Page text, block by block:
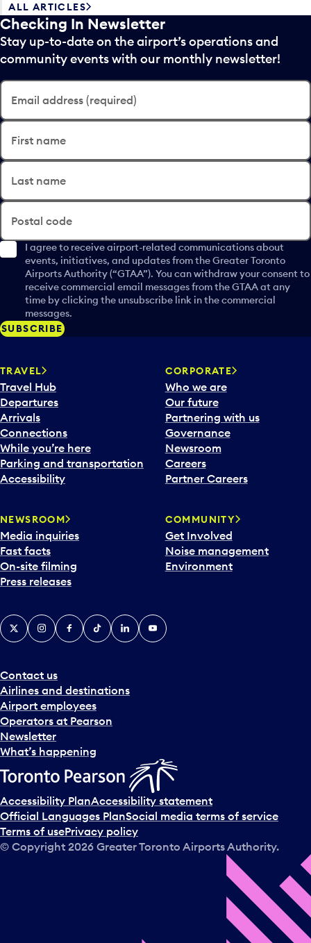
ALL ARTICLES
Checking In Newsletter
Stay up-to-date on the airport’s operations and
community events with our monthly newsletter!
Email address (required)
First name
Last name
Postal code
I agree to receive airport-related communications about
events, initiatives, and updates from the Greater Toronto
Airports Authority (“GTAA”). You can withdraw your consent to
receive commercial email messages from the GTAA at any
time by clicking the unsubscribe link in the commercial
messages.
SUBSCRIBE
TRAVEL
Travel Hub
Departures
Arrivals
Connections
While you’re here
Parking and transportation
Accessibility
CORPORATE
Who we are
Our future
Partnering with us
Governance
Newsroom
Careers
Partner Careers
NEWSROOM
Media inquiries
Fast facts
On-site filming
Press releases
COMMUNITY
Get Involved
Noise management
Environment
Contact us
Airlines and destinations
Airport employees
Operators at Pearson
Newsletter
What’s happening
X InstagramFacebook
TiktokLinkedInYouTube
Accessibility PlanAccessibility statement
Official Languages PlanSocial media terms of service
Terms of usePrivacy policy
© Copyright 2026 Greater Toronto Airports Authority.